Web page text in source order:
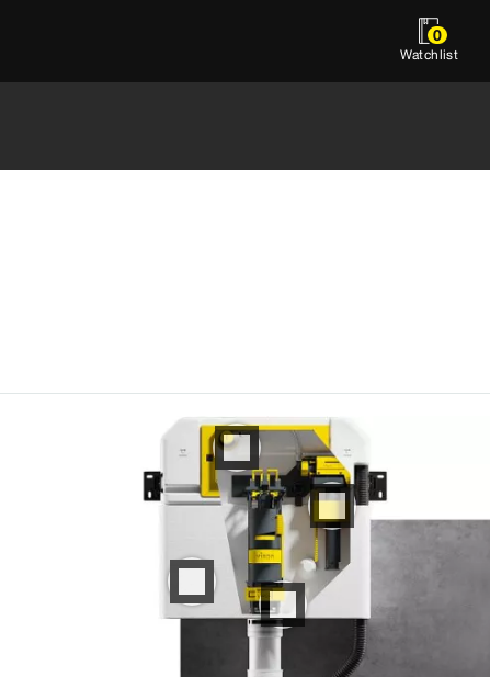
0
Watchlist